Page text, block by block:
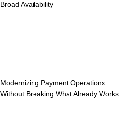
Broad Availability
Modernizing Payment Operations
Without Breaking What Already Works